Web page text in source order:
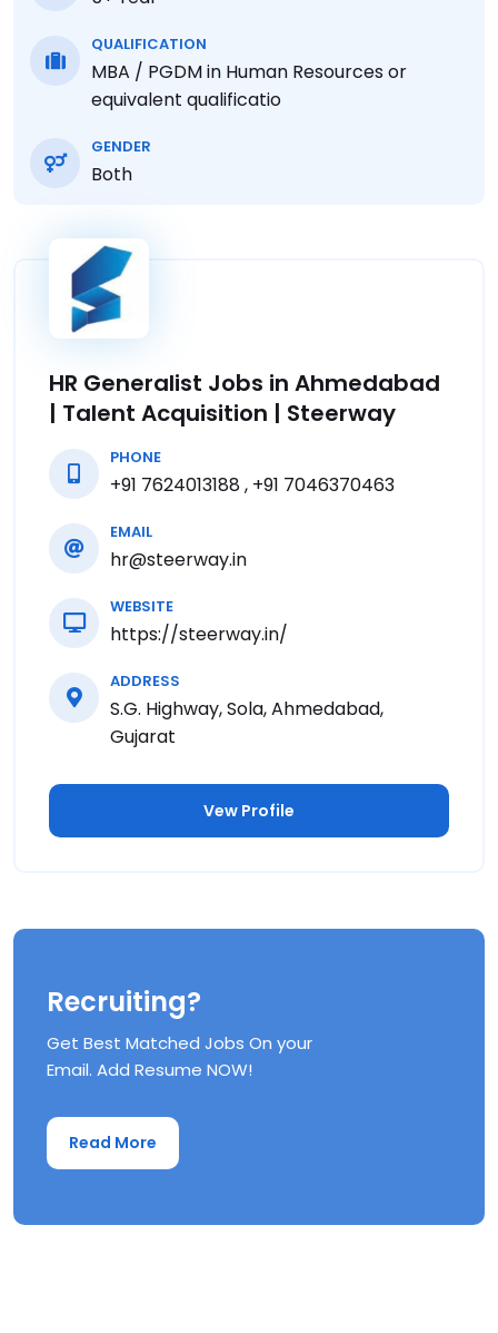
QUALIFICATION
MBA / PGDM in Human Resources or
equivalent qualificatio
GENDER
Both
HR Generalist Jobs in Ahmedabad
| Talent Acquisition | Steerway
PHONE
+91 7624013188 , +91 7046370463
EMAIL
hr@steerway.in
WEBSITE
https://steerway.in/
ADDRESS
S.G. Highway, Sola, Ahmedabad,
Gujarat
Vew Profile
Recruiting?
Get Best Matched Jobs On your
Email. Add Resume NOW!
Read More